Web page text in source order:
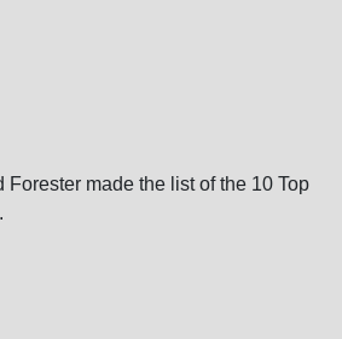
Forester made the list of the 10 Top